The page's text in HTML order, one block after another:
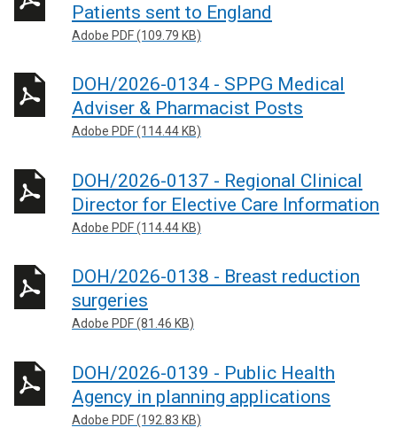
Patients sent to England
Adobe PDF (109.79 KB)
DOH/2026-0134 - SPPG Medical
Adviser & Pharmacist Posts
Adobe PDF (114.44 KB)
DOH/2026-0137 - Regional Clinical
Director for Elective Care Information
Adobe PDF (114.44 KB)
DOH/2026-0138 - Breast reduction
surgeries
Adobe PDF (81.46 KB)
DOH/2026-0139 - Public Health
Agency in planning applications
Adobe PDF (192.83 KB)